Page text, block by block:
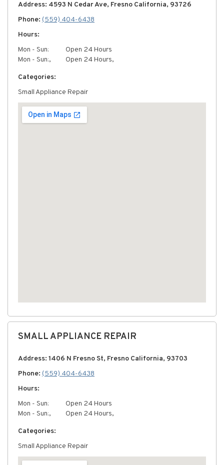
Address: 4593 N Cedar Ave, Fresno California, 93726
Phone: (559) 404-6438
Hours:
Mon - Sun:
Open 24 Hours
Mon - Sun:,
Open 24 Hours,
Categories:
Small Appliance Repair
SMALL APPLIANCE REPAIR
Address: 1406 N Fresno St, Fresno California, 93703
Phone: (559) 404-6438
Hours:
Mon - Sun:
Open 24 Hours
Mon - Sun:,
Open 24 Hours,
Categories:
Small Appliance Repair